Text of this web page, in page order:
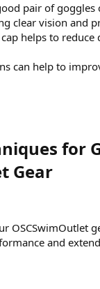
pair of
clear vision and
helps to
can help to
for
Gear​
OSCSwimOutlet
and